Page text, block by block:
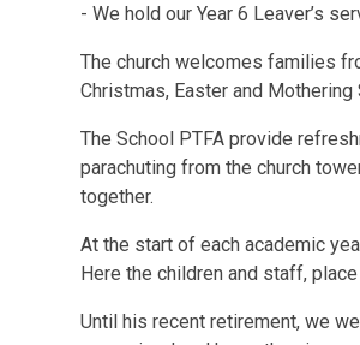
- We hold our Year 6 Leaver’s
The church welcomes families
Christmas, Easter and Mothering
The School PTFA provide
parachuting from the church
together.
At the start of each academic
Here the children and staff,
Until his recent retirement, we